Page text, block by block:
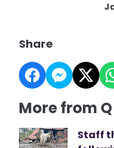
Share
More from
Staff